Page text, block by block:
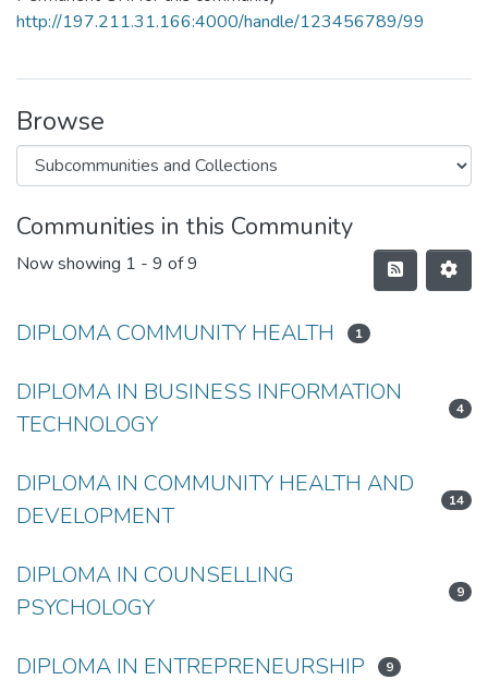
http://197.211.31.166:4000/handle/123456789/99
Browse
Communities in this Community
Now showing 1 - 9 of 9
DIPLOMA COMMUNITY HEALTH 1
DIPLOMA IN BUSINESS INFORMATION
TECHNOLOGY
4
DIPLOMA IN COMMUNITY HEALTH AND
DEVELOPMENT
14
DIPLOMA IN COUNSELLING
PSYCHOLOGY
9
DIPLOMA IN ENTREPRENEURSHIP 9